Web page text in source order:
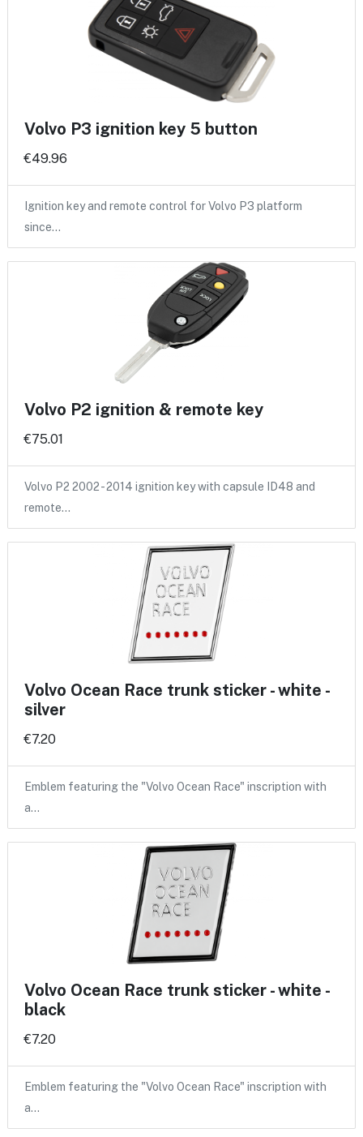
Volvo P3 ignition key 5 button
€49.96
Ignition key and remote control for Volvo P3 platform
since…
Volvo P2 ignition & remote key
€75.01
Volvo P2 2002 - 2014 ignition key with capsule ID48 and
remote…
Volvo Ocean Race trunk sticker - white -
silver
€7.20
Emblem featuring the "Volvo Ocean Race" inscription with
a…
Volvo Ocean Race trunk sticker - white -
black
€7.20
Emblem featuring the "Volvo Ocean Race" inscription with
a…